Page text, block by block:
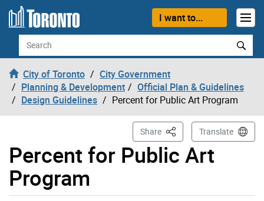
Skip to content
I want to...
Search
City of Toronto
City Government
Planning & Development
Official Plan & Guidelines
Design Guidelines
Percent for Public Art Program
Percent for Public Art
Program
Share This PageTranslate